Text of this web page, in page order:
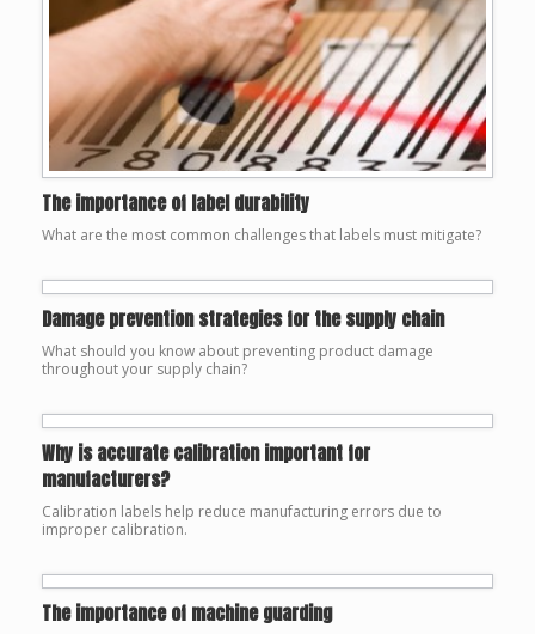
The importance of label durability
What are the most common challenges that labels must mitigate?
Damage prevention strategies for the supply chain
What should you know about preventing product damage
throughout your supply chain?
Why is accurate calibration important for
manufacturers?
Calibration labels help reduce manufacturing errors due to
improper calibration.
The importance of machine guarding